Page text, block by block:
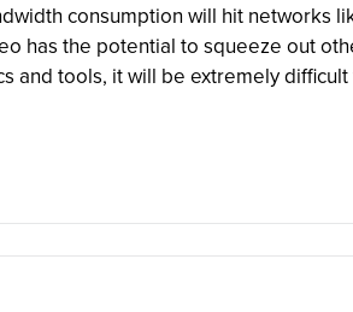
consumption will hit networks
has the potential to squeeze out
tools, it will be extremely